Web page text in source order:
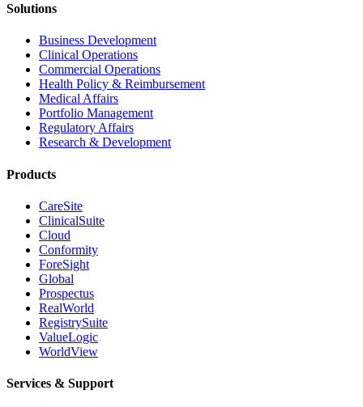
Solutions
Business Development
Clinical Operations
Commercial Operations
Health Policy & Reimbursement
Medical Affairs
Portfolio Management
Regulatory Affairs
Research & Development
Products
CareSite
ClinicalSuite
Cloud
Conformity
ForeSight
Global
Prospectus
RealWorld
RegistrySuite
ValueLogic
WorldView
Services & Support